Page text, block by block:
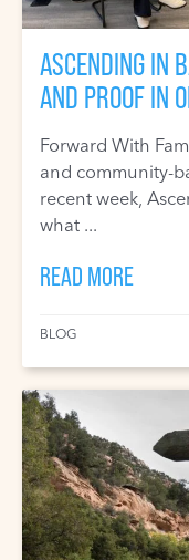
ASCENDING IN
AND PROOF IN
Forward With
and community-
recent week,
what ...
READ MORE
BLOG